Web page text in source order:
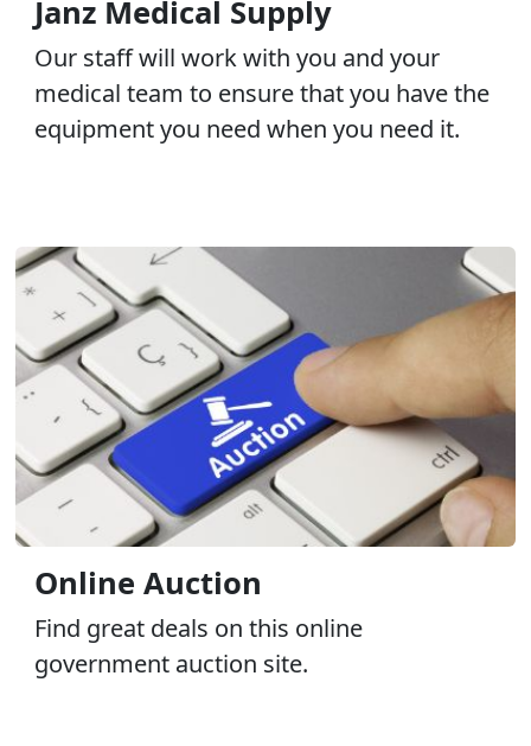
Janz Medical Supply
Our staff will work with you and your
medical team to ensure that you have the
equipment you need when you need it.
Online Auction
Find great deals on this online
government auction site.